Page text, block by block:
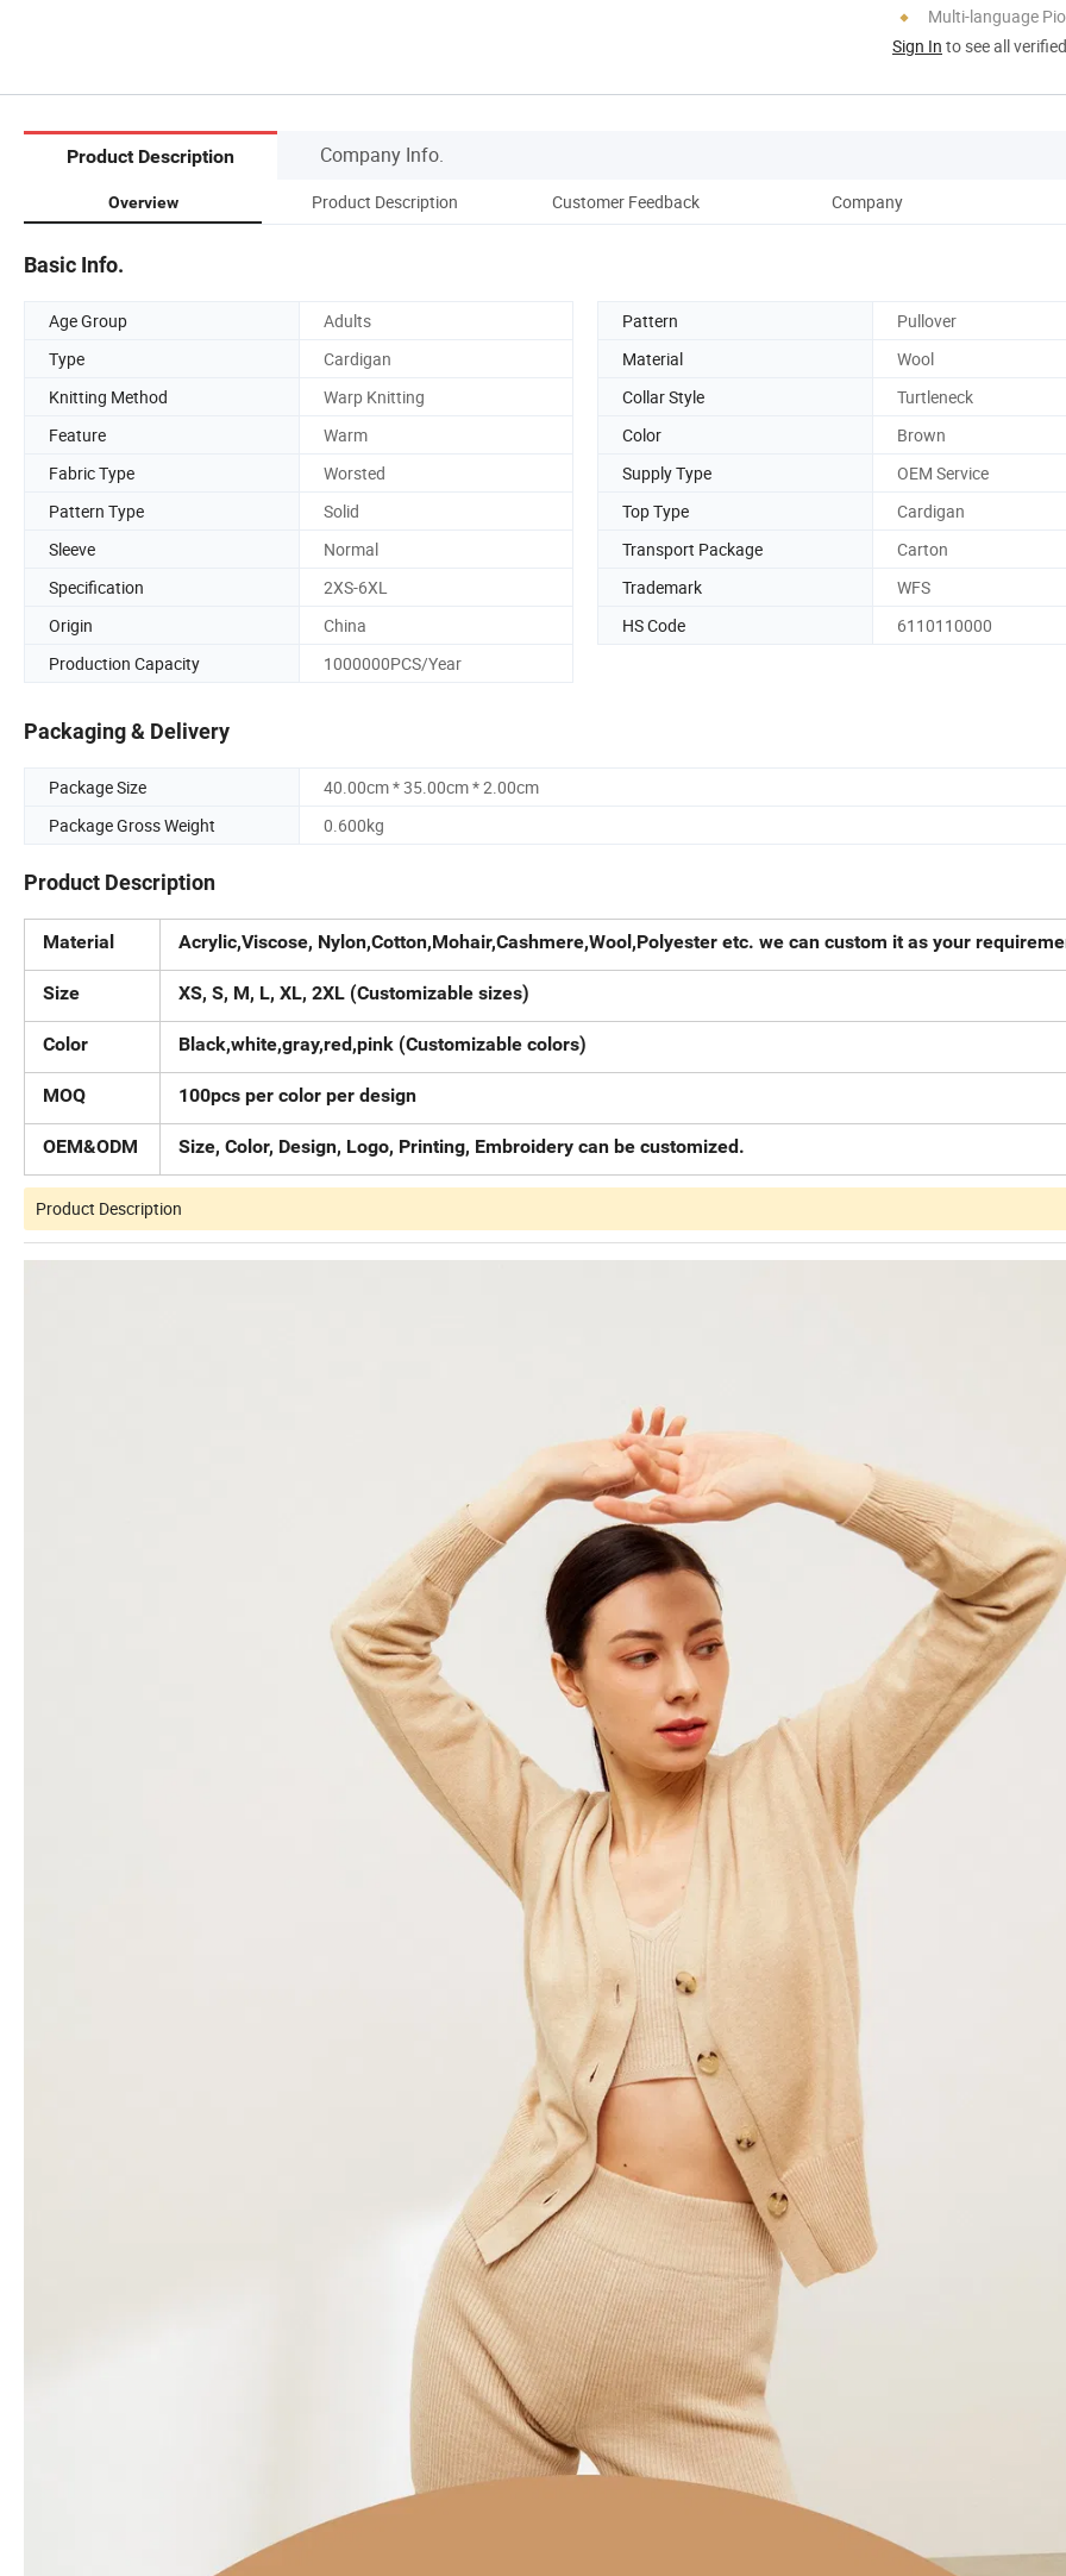
Multi-language
Sign In to see all
Product Description Company Info.
Overview Product Description Customer Feedback Company
Basic Info.
Age Group Adults Pattern
Pullover
Type
Cardigan Material
Wool
Knitting Method
Warp Knitting Collar Style
Turtleneck
Feature
Warm Color
Brown
Fabric Type
Worsted Supply Type
OEM Service
Pattern Type
Solid Top Type
Cardigan
Sleeve
Normal Transport Package
Carton
Specification
2XS-6XL Trademark
WFS
Origin
China HS Code
6110110000
Production Capacity
1000000PCS/Year
Packaging & Delivery
Package Size
40.00cm * 35.00cm * 2.00cm
Package Gross Weight
0.600kg
Product Description
Material Acrylic,Viscose, Nylon,Cotton,Mohair,Cashmere,Wool,Polyester etc. we can custom it as your
Size XS, S, M, L, XL, 2XL (Customizable sizes)
Color Black,white,gray,red,pink (Customizable colors)
MOQ 100pcs per color per design
OEM&ODM Size, Color, Design, Logo, Printing, Embroidery can be customized.
Product Description